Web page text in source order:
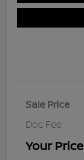
Sale Price
Doc Fee
Your Price